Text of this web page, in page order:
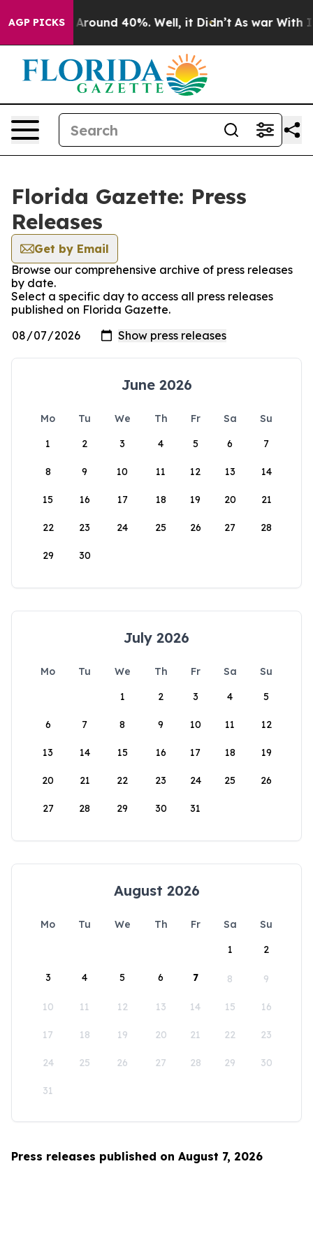
AGP PICKS
a Floor Around 40%. Well, it Didn’t As war With
Florida Gazette: Press
Releases
Get by Email
Browse our comprehensive archive of press releases
by date.
Select a specific day to access all press releases
published on Florida Gazette.
June 2026
Mo Tu We Th Fr Sa
Su
1
2 3 4 5 6 7
8 9 10 11 12 13 14
15 16 17 18 19 20 21
22 23 24 25 26 27 28
29 30
July 2026
Mo Tu We Th Fr Sa
Su
1
2 3 4 5
6 7 8 9 10 11 12
13 14 15 16 17 18 19
20 21 22 23 24 25 26
27 28 29 30 31
August 2026
Mo Tu We Th Fr Sa
Su
1
2
3 4 5 6 7 8 9
10 11 12 13 14 15 16
17 18 19 20 21 22 23
24 25 26 27 28 29 30
31
Press releases published on August 7, 2026